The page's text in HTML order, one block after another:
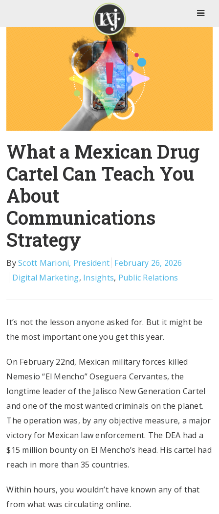
What a Mexican Drug
Cartel Can Teach You
About
Communications
Strategy
ByScott Marioni, President February 26, 2026
Digital Marketing, Insights, Public Relations
It’s not the lesson anyone asked for. But it might be
the most important one you get this year.
On February 22nd, Mexican military forces killed
Nemesio “El Mencho” Oseguera Cervantes, the
longtime leader of the Jalisco New Generation Cartel
and one of the most wanted criminals on the planet.
The operation was, by any objective measure, a major
victory for Mexican law enforcement. The DEA had a
$15 million bounty on El Mencho’s head. His cartel had
reach in more than 35 countries.
Within hours, you wouldn’t have known any of that
from what was circulating online.